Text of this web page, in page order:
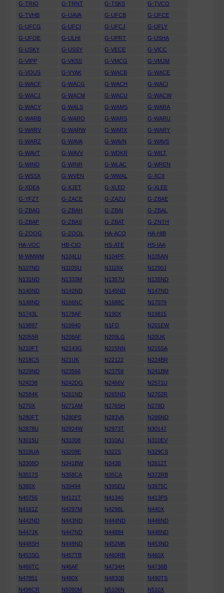
G-TRIO
G-TRNT G-TSKS
G-TVCO
G-TVHB
G-UAVA G-UFCB
G-UFCE
G-UFCG
G-UFCI G-UFCJ
G-UFLY
G-UFOE
G-ULHI G-UPRT
G-USHA
G-USKY
G-USSY G-VECE
G-VICC
G-VIPP
G-VKSS G-VMCG
G-VMJM
G-VOUS
G-VYAK G-WACB
G-WACE
G-WACF
G-WACG G-WACH
G-WACI
G-WACJ
G-WACM G-WACU
G-WACW
G-WACY
G-WALS G-WAMS
G-WARA
G-WARB
G-WARO G-WARS
G-WARU
G-WARV
G-WARW G-WARX
G-WARY
G-WARZ
G-WAVA G-WAVN
G-WAVS
G-WAVT
G-WAVV G-WDKR
G-WILT
G-WIND
G-WINR G-WLAC
G-WREN
G-WSSX
G-WVEN G-WWAL
G-XCII
G-XDEA
G-XJET G-XLED
G-XLEE
G-YFZT
G-ZACE G-ZAZU
G-ZBAE
G-ZBAG
G-ZBAH G-ZBAI
G-ZBAL
G-ZBAP
G-ZBAS G-ZBAT
G-ZNTH
G-ZOOG
G-ZOOL HA-ACO
HA-HIB
HA-VOC
HB-CIO HS-ATE
HS-IAA
M-WMWM
N104LU N104PF
N105AN
N107ND
N110SU N1118X
N1290J
N131ND
N1333M N1357U
N135ND
N140ND
N142ND N145ND
N147ND
N148ND
N166NC N1688C
N17079
N1743L
N178AF N190X
N19815
N19897
N19940 N1FD
N201EW
N2055R
N208AF N209LG
N20UK
N210FT
N2143G N215NN
N215SA
N218CS
N21UK N22122
N224BR
N229ND
N23566 N23759
N241BM
N24238
N242DG N2466V
N2571U
N2584K
N261ND N265ND
N2702R
N270X
N271AM N276SH
N278D
N280FT
N280PS N283VA
N286ND
N2878U
N2924W N2973T
N30147
N3015U
N31008 N310AJ
N310EV
N319UA
N3209E N322S
N329CS
N3308Q
N341BW N343B
N3512T
N3517S
N358CA N35CA
N372RB
N380X
N39494 N395EU
N3975C
N40755
N4121T N41340
N413PS
N4161Z
N4297M N4298L
N440X
N442ND
N443ND N444ND
N446ND
N447JK
N447ND N44884
N448ND
N448SH
N449ND N452MK
N453ND
N453SG
N457TB N460RB
N460X
N466TC
N46AF N4734H
N4736B
N47851
N480X N4830B
N490TS
N498CR
N5090M N5106N
N510X